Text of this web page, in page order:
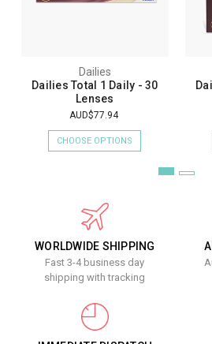
Dailies
Dailies Total 1 Daily - 30
Lenses
AUD$77.94
CHOOSE OPTIONS
WORLDWIDE SHIPPING
Fast 3-4 business day
shipping with tracking